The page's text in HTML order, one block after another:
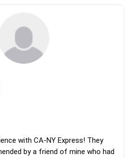
with CA-NY Express! They
by a friend of mine who had